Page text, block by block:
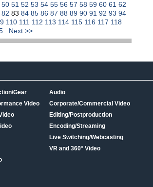
50 51 52 53 54 55 56 57 58 59 60 61 62
82 83 84 85 86 87 88 89 90 91 92 93 94
110 111 112 113 114 115 116 117 118
Next >>
Gear
Video
Audio
Corporate/Commercial Video
Editing/Postproduction
Encoding/Streaming
Live Switching/Webcasting
VR and 360° Video